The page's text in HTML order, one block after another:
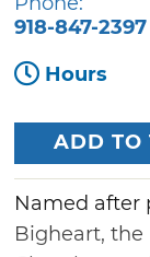
918-847-2397
Hours
ADD TO
Named after
Bigheart,